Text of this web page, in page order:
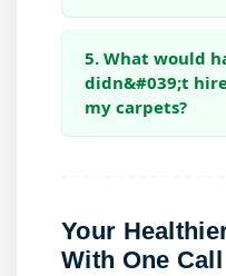
5. What would
didn&#039;t
my carpets?
Your
With One Call